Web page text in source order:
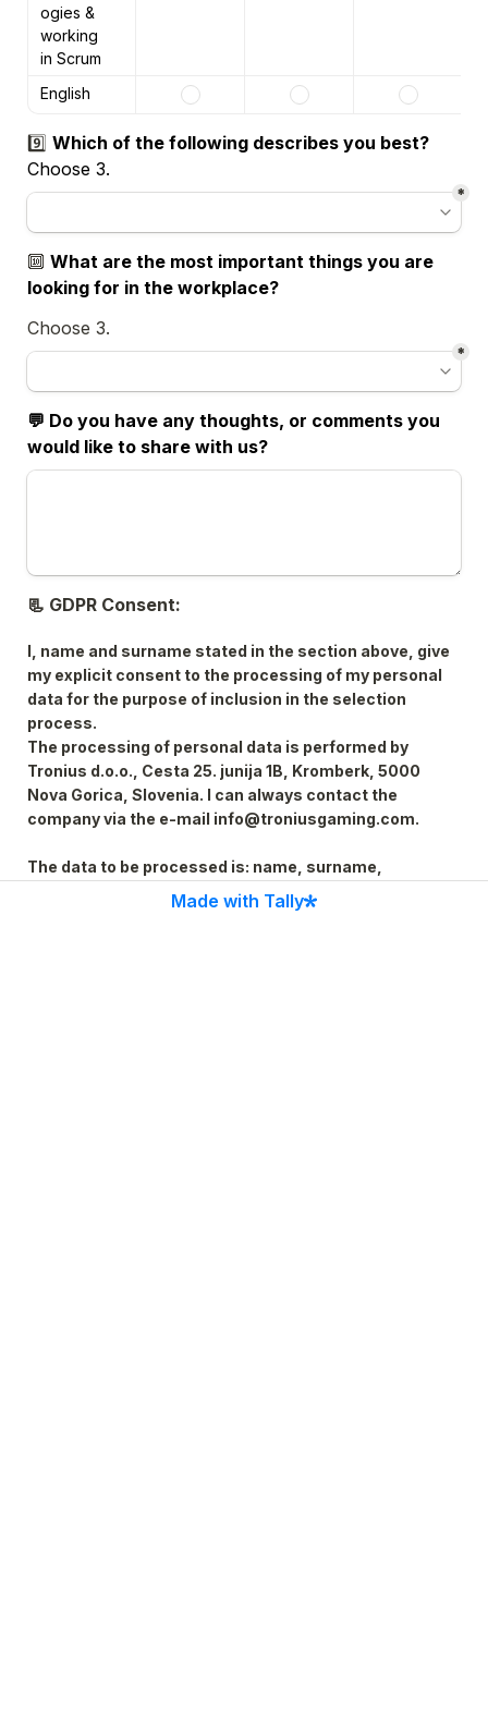
ogies &
working
in Scrum
English
9️⃣
Choose 3.
*
🔟 What are the most important things you are
looking for in the workplace?
Choose 3.
*
💬 Do you have any thoughts, or comments you
would like to share with us?
📃 GDPR Consent:
I, name and surname stated in the section above, give
my explicit consent to the processing of my personal
data for the purpose of inclusion in the selection
process.
The processing of personal data is performed by
Tronius d.o.o., Cesta 25. junija 1B, Kromberk, 5000
Nova Gorica, Slovenia. I can always contact the
company via the e-mail info@troniusgaming.com.
The data to be processed is: name, surname,
address, date of birth, telephone, e-mail, education,
workplace, work experience, foreign language skills,
Made with Tally